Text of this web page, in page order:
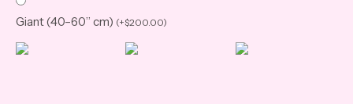
Giant (40–60” cm) (+$200.00)